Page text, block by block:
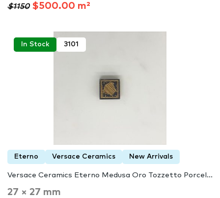
$1150$500.00 m²
In Stock 3101
Eterno Versace Ceramics New Arrivals
Versace Ceramics Eterno Medusa Oro Tozzetto Porcel...
27 × 27 mm